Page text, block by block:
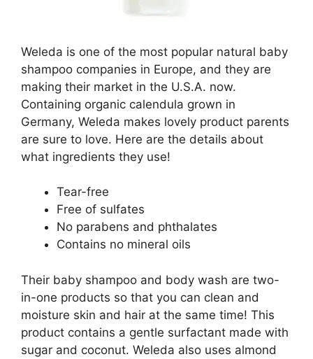
Weleda is one of the most popular natural baby
shampoo companies in Europe, and they are
making their market in the U.S.A. now.
Containing organic calendula grown in
Germany, Weleda makes lovely product parents
are sure to love. Here are the details about
what ingredients they use!
Tear-free
Free of sulfates
No parabens and phthalates
Contains no mineral oils
Their baby shampoo and body wash are two-
in-one products so that you can clean and
moisture skin and hair at the same time! This
product contains a gentle surfactant made with
sugar and coconut. Weleda also uses almond